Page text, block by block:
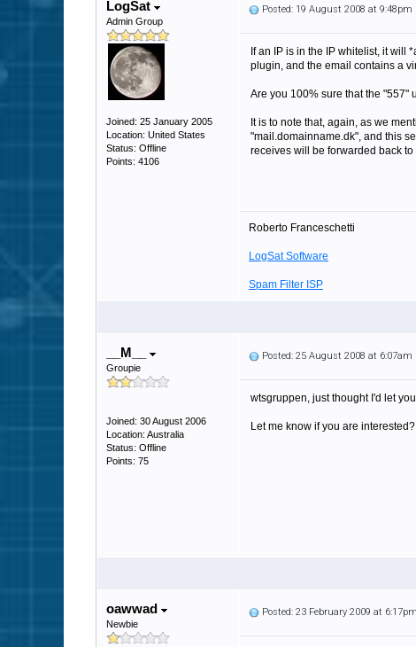
LogSat
Admin Group
Joined: 25 January 2005
Location: United States
Status: Offline
Points: 4106
Posted: 19 August 2008 at 9:48pm
If an IP is in the IP whitelist, it
plugin, and the email contains a
Are you 100% sure that the "557"
It is to note that, again, as we
"mail.domainname.dk", and this
receives will be forwarded back
Roberto Franceschetti
LogSat Software
Spam Filter ISP
__M__
Groupie
Joined: 30 August 2006
Location: Australia
Status: Offline
Points: 75
Posted: 25 August 2008 at 6:07am
wtsgruppen, just thought I'd let
Let me know if you are
oawwad
Newbie
Posted: 23 February 2009 at 6:17pm